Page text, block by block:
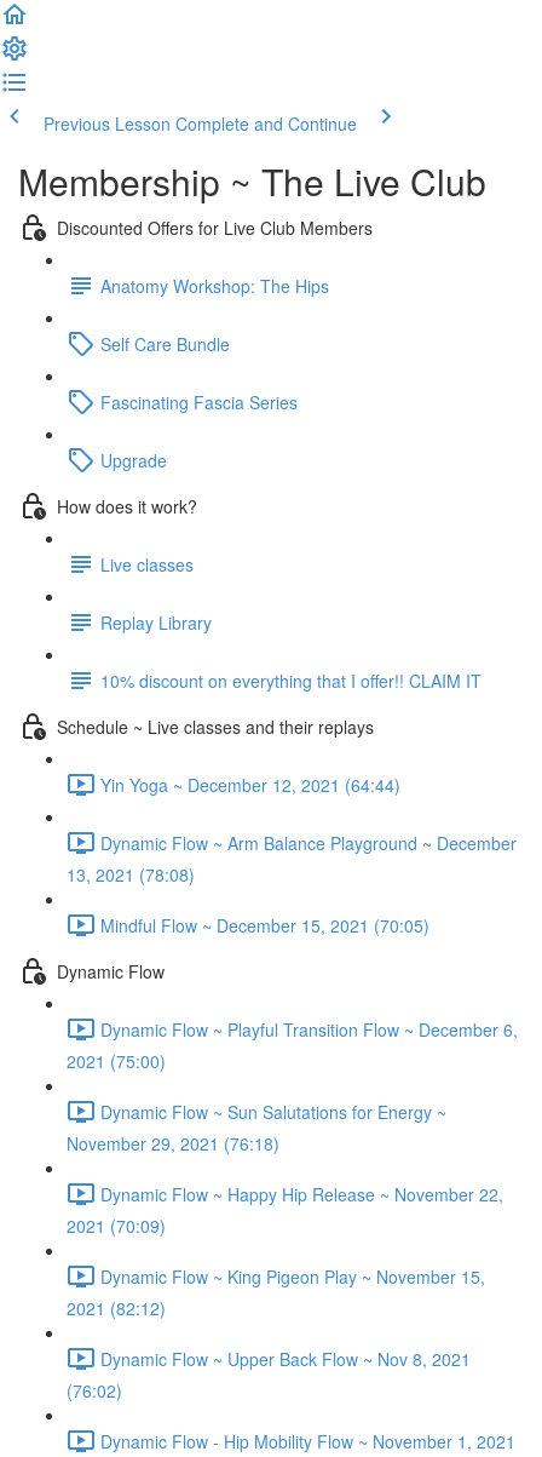
Previous Lesson Complete and Continue
Membership ~ The Live Club
Discounted Offers for Live Club Members
Anatomy Workshop: The Hips
Self Care Bundle
Fascinating Fascia Series
Upgrade
How does it work?
Live classes
Replay Library
10% discount on everything that I offer!! CLAIM IT
Schedule ~ Live classes and their replays
Yin Yoga ~ December 12, 2021 (64:44)
Dynamic Flow ~ Arm Balance Playground ~ December
13, 2021 (78:08)
Mindful Flow ~ December 15, 2021 (70:05)
Dynamic Flow
Dynamic Flow ~ Playful Transition Flow ~ December 6,
2021 (75:00)
Dynamic Flow ~ Sun Salutations for Energy ~
November 29, 2021 (76:18)
Dynamic Flow ~ Happy Hip Release ~ November 22,
2021 (70:09)
Dynamic Flow ~ King Pigeon Play ~ November 15,
2021 (82:12)
Dynamic Flow ~ Upper Back Flow ~ Nov 8, 2021
(76:02)
Dynamic Flow - Hip Mobility Flow ~ November 1, 2021